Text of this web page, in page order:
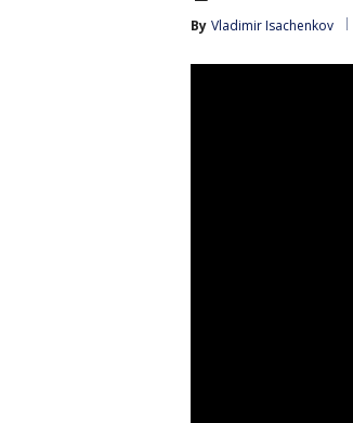
By Vladimir Isachenkov